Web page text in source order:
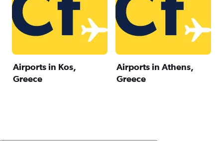
Airports in Kos,
Greece
Airports in Athens,
Greece